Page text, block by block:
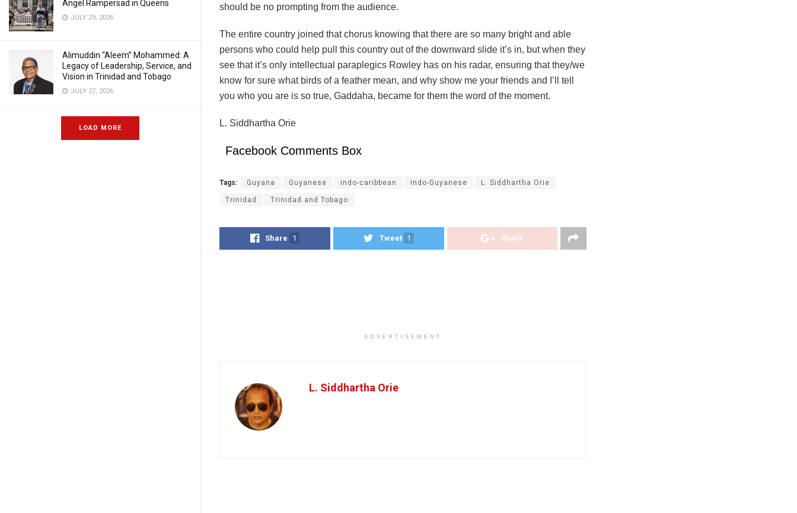
Angel Rampersad in Queens
JULY 29, 2026
Alimuddin “Aleem” Mohammed: A
Legacy of Leadership, Service, and
Vision in Trinidad and Tobago
JULY 27, 2026
LOAD MORE
should be no prompting from the audience.
The entire country joined that chorus knowing that there are so many bright and able
persons who could help pull this country out of the downward slide it’s in, but when they
see that it’s only intellectual paraplegics Rowley has on his radar, ensuring that they/we
know for sure what birds of a feather mean, and why show me your friends and I’ll tell
you who you are is so true, Gaddaha, became for them the word of the moment.
L. Siddhartha Orie
Facebook Comments Box
Tags: Guyana Guyanese indo-caribbean Indo-Guyanese L. Siddhartha Orie
Trinidad Trinidad and Tobago
Share 1 Tweet 1 Share
ADVERTISEMENT
L. Siddhartha Orie